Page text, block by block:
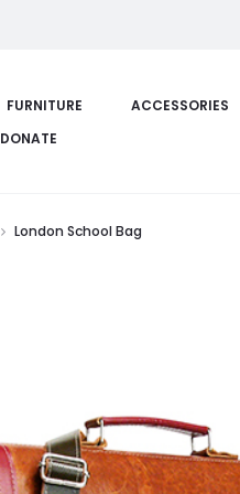
FURNITURE
ACCESSORIES
DONATE
London School Bag